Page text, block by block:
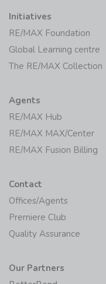
Initiatives
RE/MAX Foundation
Global Learning centre
The RE/MAX Collection
Agents
RE/MAX Hub
RE/MAX MAX/Center
RE/MAX Fusion Billing
Contact
Offices/Agents
Premiere Club
Quality Assurance
Our Partners